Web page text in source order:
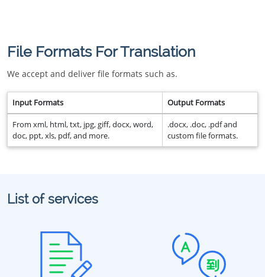
File Formats For Translation
We accept and deliver file formats such as.
Input Formats Output Formats
From xml, html, txt, jpg, giff, docx, word,
doc, ppt, xls, pdf, and more.
.docx, .doc, .pdf and
custom file formats.
List of services